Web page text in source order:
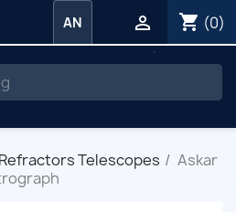
shopping_cart (0)

AN
Refractors Telescopes
Askar